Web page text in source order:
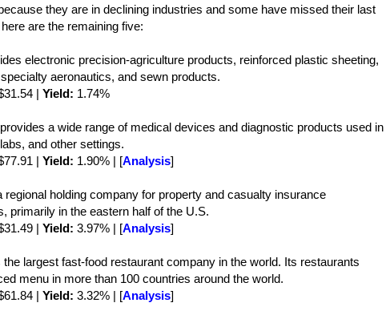
they are in declining industries and some have missed their last
are the remaining five:
electronic precision-agriculture products, reinforced plastic sheeting,
aeronautics, and sewn products.
| Yield: 1.74%
a wide range of medical devices and diagnostic products used in
and other settings.
| Yield: 1.90% | [Analysis]
regional holding company for property and casualty insurance
primarily in the eastern half of the U.S.
| Yield: 3.97% | [Analysis]
the largest fast-food restaurant company in the world. Its restaurants
menu in more than 100 countries around the world.
| Yield: 3.32% | [Analysis]